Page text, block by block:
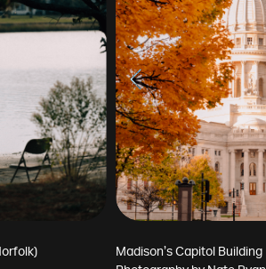
Madison’s Capitol Building